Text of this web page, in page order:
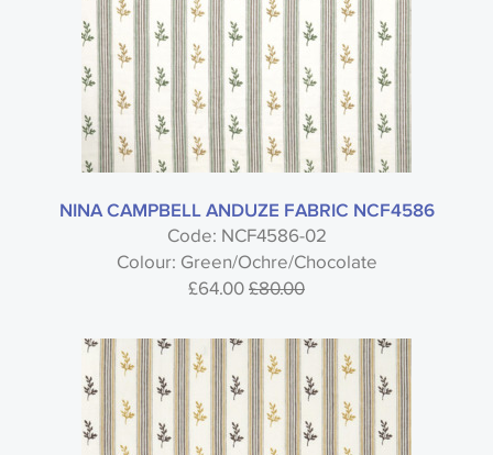
NINA CAMPBELL ANDUZE FABRIC NCF4586
Code: NCF4586-02
Colour: Green/Ochre/Chocolate
£64.00£80.00